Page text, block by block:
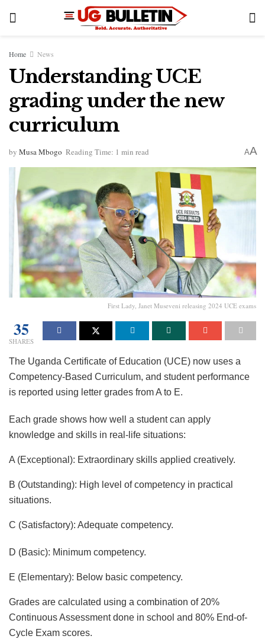
Home News
Understanding UCE
grading under the new
curriculum
by Musa Mbogo Reading Time: 1 min read AA
First Lady, Janet Museveni releasing 2024 UCE exams
35
SHARES
The Uganda Certificate of Education (UCE) now uses a
Competency-Based Curriculum, and student performance
is reported using letter grades from A to E.
Each grade shows how well a student can apply
knowledge and skills in real-life situations:
A (Exceptional): Extraordinary skills applied creatively.
B (Outstanding): High level of competency in practical
situations.
C (Satisfactory): Adequate competency.
D (Basic): Minimum competency.
E (Elementary): Below basic competency.
Grades are calculated using a combination of 20%
Continuous Assessment done in school and 80% End-of-
Cycle Exam scores.